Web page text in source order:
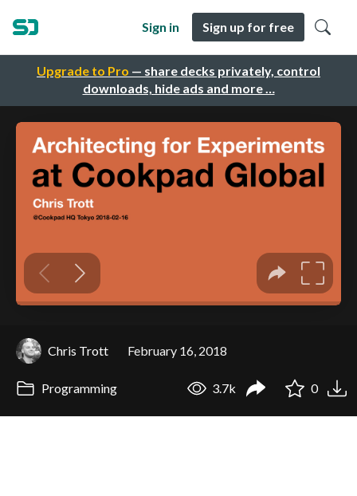
Upgrade to Pro — share decks privately, control
downloads, hide ads and more …
Sign in Sign up for free
Chris Trott February 16, 2018
Programming 3.7k 0